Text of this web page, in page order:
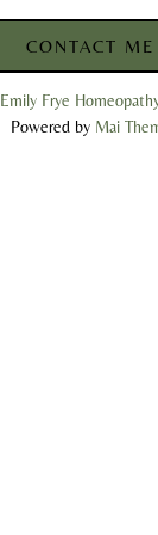
CONTACT ME
Emily Frye
Powered by Mai